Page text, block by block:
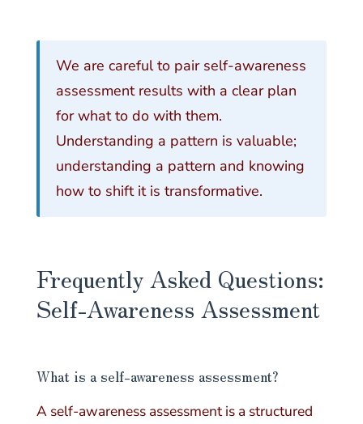
We are careful to pair self-awareness
assessment results with a clear plan
for what to do with them.
Understanding a pattern is valuable;
understanding a pattern and knowing
how to shift it is transformative.
Frequently Asked Questions:
Self-Awareness Assessment
What is a self-awareness assessment?
A self-awareness assessment is a structured